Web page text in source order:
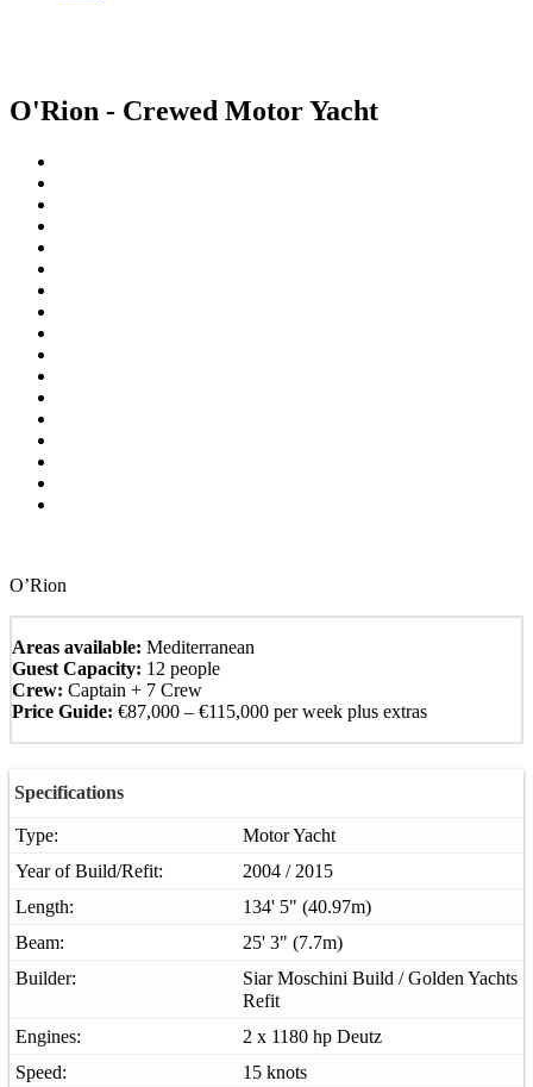
O'Rion - Crewed Motor Yacht
O’Rion
Areas available: Mediterranean
Guest Capacity: 12 people
Crew: Captain + 7 Crew
Price Guide: €87,000 – €115,000 per week plus extras
Specifications
Type:
Motor Yacht
Year of Build/Refit:
2004 / 2015
Length:
134' 5" (40.97m)
Beam:
25' 3" (7.7m)
Builder:
Siar Moschini Build / Golden Yachts
Refit
Engines:
2 x 1180 hp Deutz
Speed:
15 knots